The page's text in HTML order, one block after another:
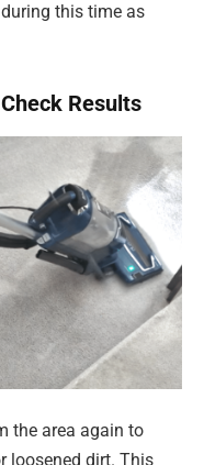
this time as
Results
the area again to
loosened dirt. This